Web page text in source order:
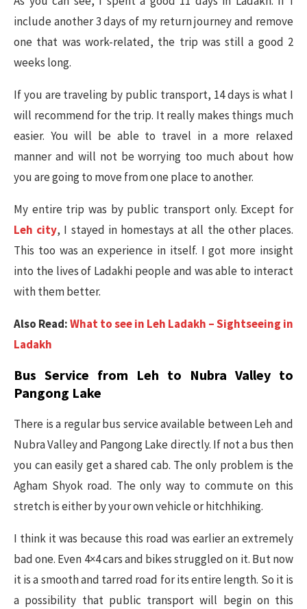
include another 3 days of my return journey and remove
one that was work-related, the trip was still a good 2
weeks long.
If you are traveling by public transport, 14 days is what I
will recommend for the trip. It really makes things much
easier. You will be able to travel in a more relaxed
manner and will not be worrying too much about how
you are going to move from one place to another.
My entire trip was by public transport only. Except for
Leh city, I stayed in homestays at all the other places.
This too was an experience in itself. I got more insight
into the lives of Ladakhi people and was able to interact
with them better.
Also Read:What to see in Leh Ladakh – Sightseeing in
Ladakh
Bus Service from Leh to Nubra Valley to
Pangong Lake
There is a regular bus service available between Leh and
Nubra Valley and Pangong Lake directly. If not a bus then
you can easily get a shared cab. The only problem is the
Agham Shyok road. The only way to commute on this
stretch is either by your own vehicle or hitchhiking.
I think it was because this road was earlier an extremely
bad one. Even 4×4 cars and bikes struggled on it. But now
it is a smooth and tarred road for its entire length. So it is
a possibility that public transport will begin on this